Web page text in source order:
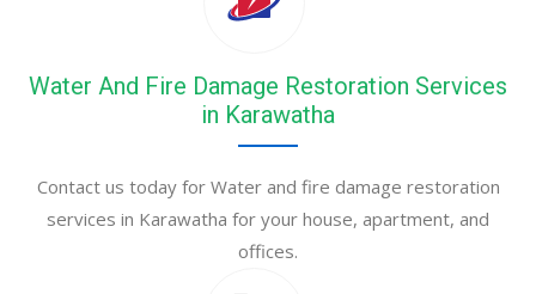
Water And Fire Damage Restoration Services
in Karawatha
Contact us today for Water and fire damage restoration
services in Karawatha for your house, apartment, and
offices.